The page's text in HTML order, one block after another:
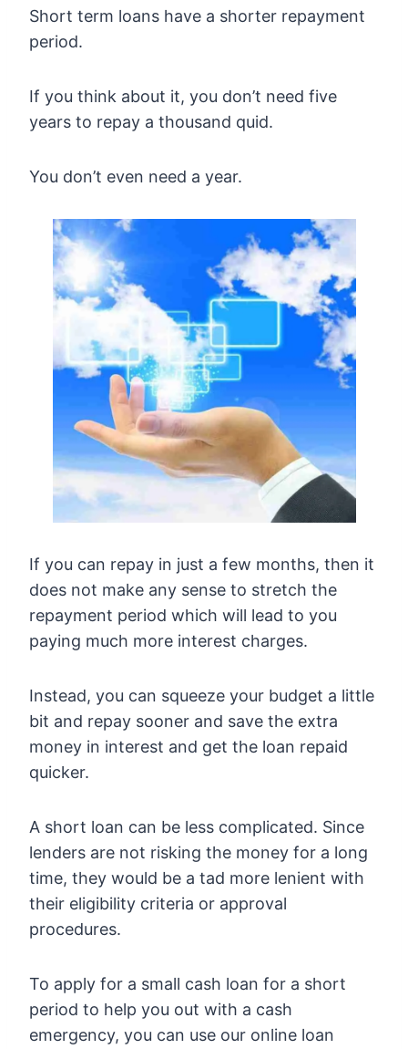
Short term loans have a shorter repayment
period.
If you think about it, you don’t need five
years to repay a thousand quid.
You don’t even need a year.
If you can repay in just a few months, then it
does not make any sense to stretch the
repayment period which will lead to you
paying much more interest charges.
Instead, you can squeeze your budget a little
bit and repay sooner and save the extra
money in interest and get the loan repaid
quicker.
A short loan can be less complicated. Since
lenders are not risking the money for a long
time, they would be a tad more lenient with
their eligibility criteria or approval
procedures.
To apply for a small cash loan for a short
period to help you out with a cash
emergency, you can use our online loan